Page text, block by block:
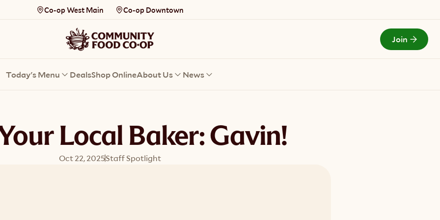
Co-op West Main Co-op Downtown
Join
Todays Menu
Today's Menu DealsShop OnlineAbout Us News
Local Baker: Gavin!
Oct 22, 2025Staff Spotlight